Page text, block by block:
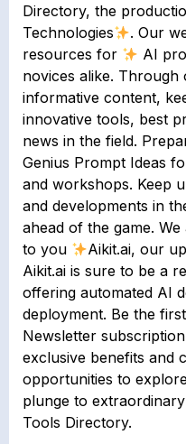
Directory, the
Technologies
. Our
resources for
AI
novices alike. Through
informative content,
innovative tools, best
news in the field.
Genius Prompt Ideas
and workshops. Keep
and developments in
ahead of the game.
to you
Aikit.ai, our
Aikit.ai is sure to be a
offering automated AI
deployment. Be the
Newsletter
exclusive benefits and
opportunities to
plunge to
Tools Directory.